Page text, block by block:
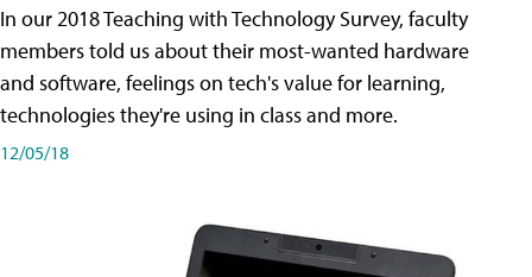
In our 2018 Teaching with Technology Survey, faculty
members told us about their most-wanted hardware
and software, feelings on tech's value for learning,
technologies they're using in class and more.
12/05/18